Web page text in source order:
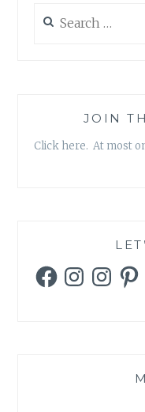
for:
JOIN
Click here. At most
FacebookInstagramInstagram